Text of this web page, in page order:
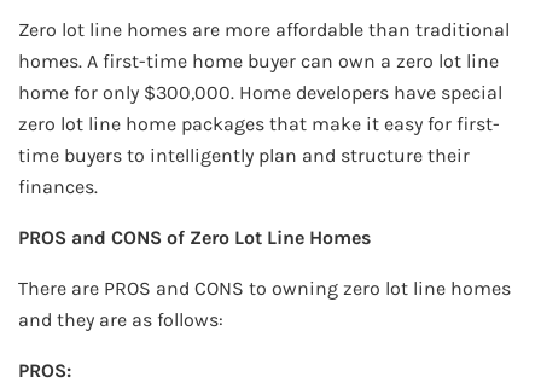
Zero lot line homes are more affordable than traditional
homes. A first-time home buyer can own a zero lot line
home for only $300,000. Home developers have special
zero lot line home packages that make it easy for first-
time buyers to intelligently plan and structure their
finances.
PROS and CONS of Zero Lot Line Homes
There are PROS and CONS to owning zero lot line homes
and they are as follows:
PROS: